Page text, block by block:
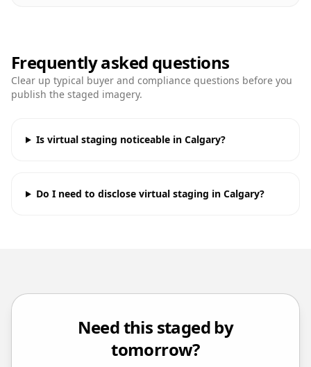
Frequently asked questions
Clear up typical buyer and compliance questions before you
publish the staged imagery.
Is virtual staging noticeable in Calgary?
Do I need to disclose virtual staging in Calgary?
Need this staged by
tomorrow?